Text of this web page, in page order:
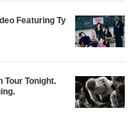
Featuring Ty
Tour Tonight.